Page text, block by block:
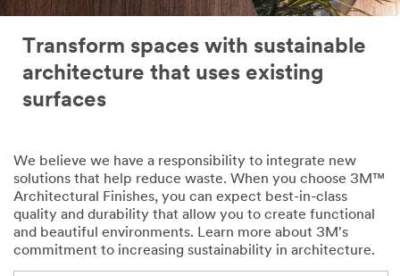
Transform spaces with sustainable
architecture that uses existing
surfaces
We believe we have a responsibility to integrate new
solutions that help reduce waste. When you choose 3M™
Architectural Finishes, you can expect best-in-class
quality and durability that allow you to create functional
and beautiful environments. Learn more about 3M's
commitment to increasing sustainability in architecture.